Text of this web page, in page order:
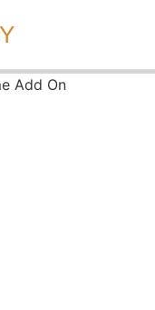
Add On